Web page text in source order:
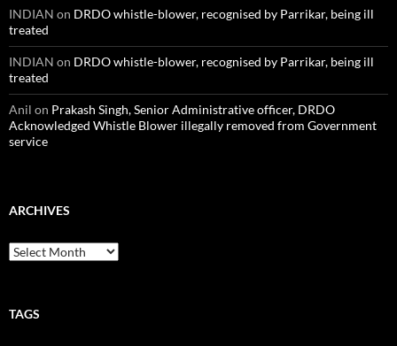
INDIAN on DRDO whistle-blower, recognised by Parrikar, being ill
treated
INDIAN on DRDO whistle-blower, recognised by Parrikar, being ill
treated
Anil on Prakash Singh, Senior Administrative officer, DRDO
Acknowledged Whistle Blower illegally removed from Government
service
ARCHIVES
Archives
TAGS